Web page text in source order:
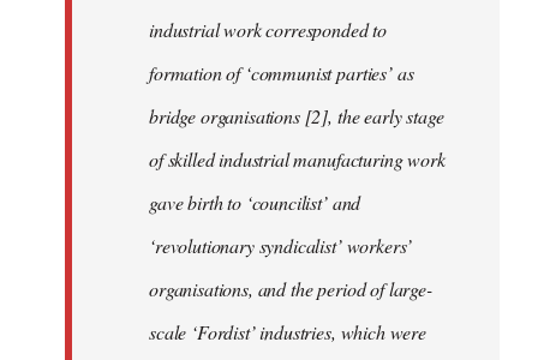
industrial work corresponded to
formation of ‘communist parties’ as
bridge organisations [2], the early stage
of skilled industrial manufacturing work
gave birth to ‘councilist’ and
‘revolutionary syndicalist’ workers’
organisations, and the period of large-
scale ‘Fordist’ industries, which were